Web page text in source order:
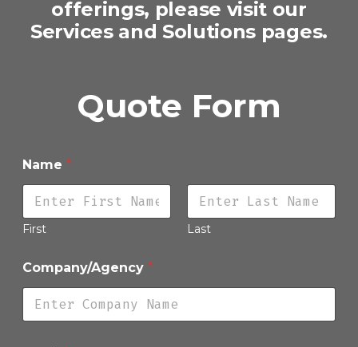
offerings, please visit our
Servicesand Solutions pages.
Quote Form
Name*
First Last
Company/Agency*